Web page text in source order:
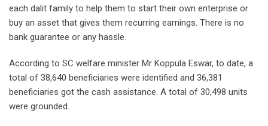
each dalit family to help them to start their own enterprise or
buy an asset that gives them recurring earnings. There is no
bank guarantee or any hassle.
According to SC welfare minister Mr Koppula Eswar, to date, a
total of 38,640 beneficiaries were identified and 36,381
beneficiaries got the cash assistance. A total of 30,498 units
were grounded.